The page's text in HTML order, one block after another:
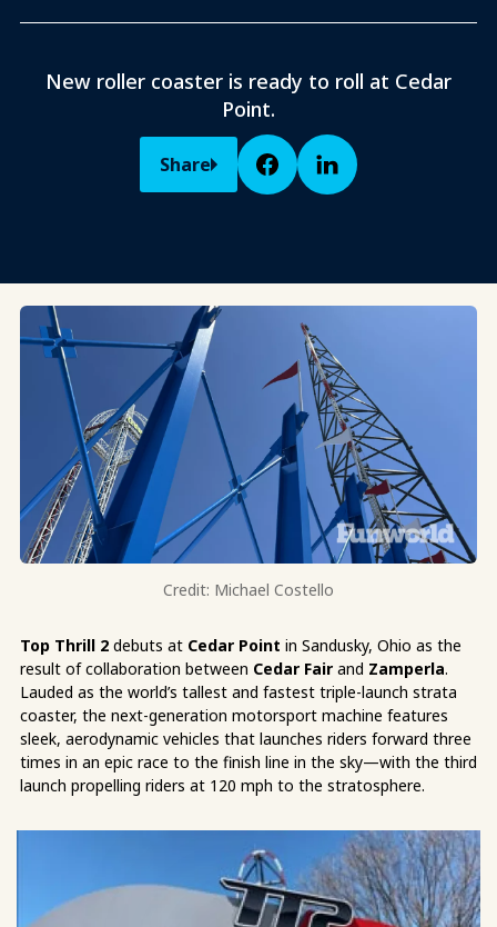
New roller coaster is ready to roll at Cedar
Point.
Share
Credit: Michael Costello
Top Thrill 2 debuts at Cedar Point in Sandusky, Ohio as the
result of collaboration between Cedar Fair and Zamperla.
Lauded as the world’s tallest and fastest triple-launch strata
coaster, the next-generation motorsport machine features
sleek, aerodynamic vehicles that launches riders forward three
times in an epic race to the finish line in the sky—with the third
launch propelling riders at 120 mph to the stratosphere.